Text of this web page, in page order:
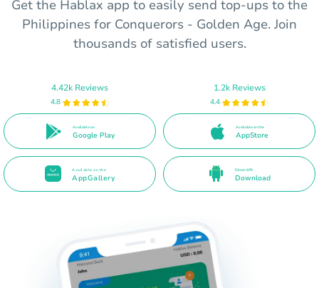
Get the Hablax app to easily send top-ups to the
Philippines for Conquerors - Golden Age. Join
thousands of satisfied users.
4.42k Reviews
4.8
Available on
Google Play
1.2k Reviews
4.4
Available on the
AppStore
Available on the
AppGallery
Direct APK
Download